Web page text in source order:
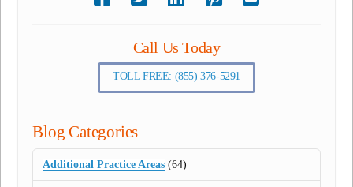
Call Us Today
TOLL FREE: (855) 376-5291
Blog Categories
Additional Practice Areas (64)